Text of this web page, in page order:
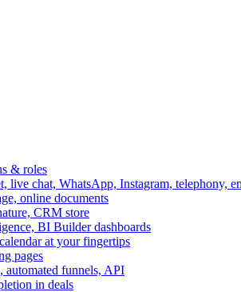
& roles
chat, WhatsApp, Instagram, telephony,
online documents
CRM store
BI Builder dashboards
at your fingertips
pages
automated funnels, API
in deals